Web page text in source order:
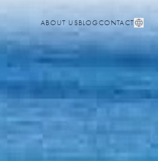
ABOUT USBLOGCONTACT